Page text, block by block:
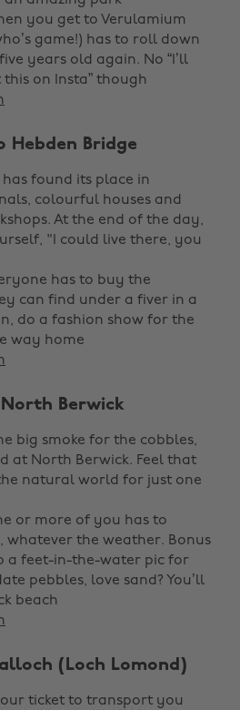
you get to Verulamium
game!) has to roll down
years old again. No “I’ll
on Insta” though
Hebden Bridge
has found its place in
colourful houses and
At the end of the day,
"I could live there, you
has to buy the
can find under a fiver in a
do a fashion show for the
way home
Berwick
big smoke for the cobbles,
at North Berwick. Feel that
natural world for just one
or more of you has to
whatever the weather. Bonus
a feet-in-the-water pic for
pebbles, love sand? You’ll
beach
(Loch Lomond)
ticket to transport you